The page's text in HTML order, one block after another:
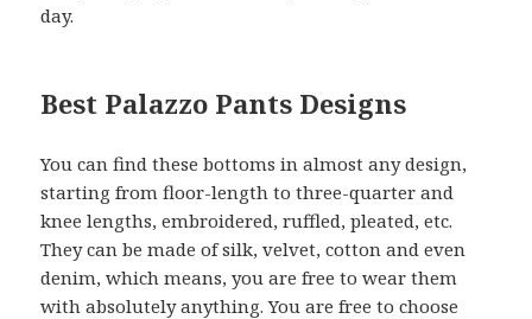
day.
Best Palazzo Pants Designs
You can find these bottoms in almost any design,
starting from floor-length to three-quarter and
knee lengths, embroidered, ruffled, pleated, etc.
They can be made of silk, velvet, cotton and even
denim, which means, you are free to wear them
with absolutely anything. You are free to choose